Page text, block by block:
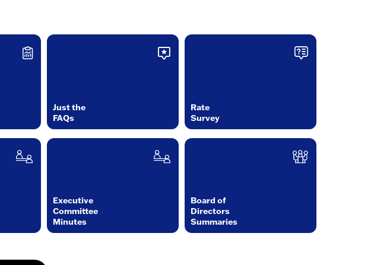
Just the
FAQs
Rate
Survey
Executive
Committee
Minutes
Board of
Directors
Summaries